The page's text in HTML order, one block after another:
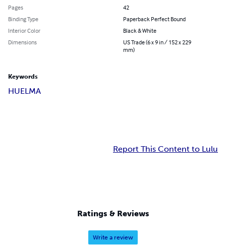
Pages
42
Binding Type
Paperback Perfect Bound
Interior Color
Black & White
Dimensions
US Trade (6 x 9 in / 152 x 229
mm)
Keywords
HUELMA
Report This Content to Lulu
Ratings & Reviews
Write a review